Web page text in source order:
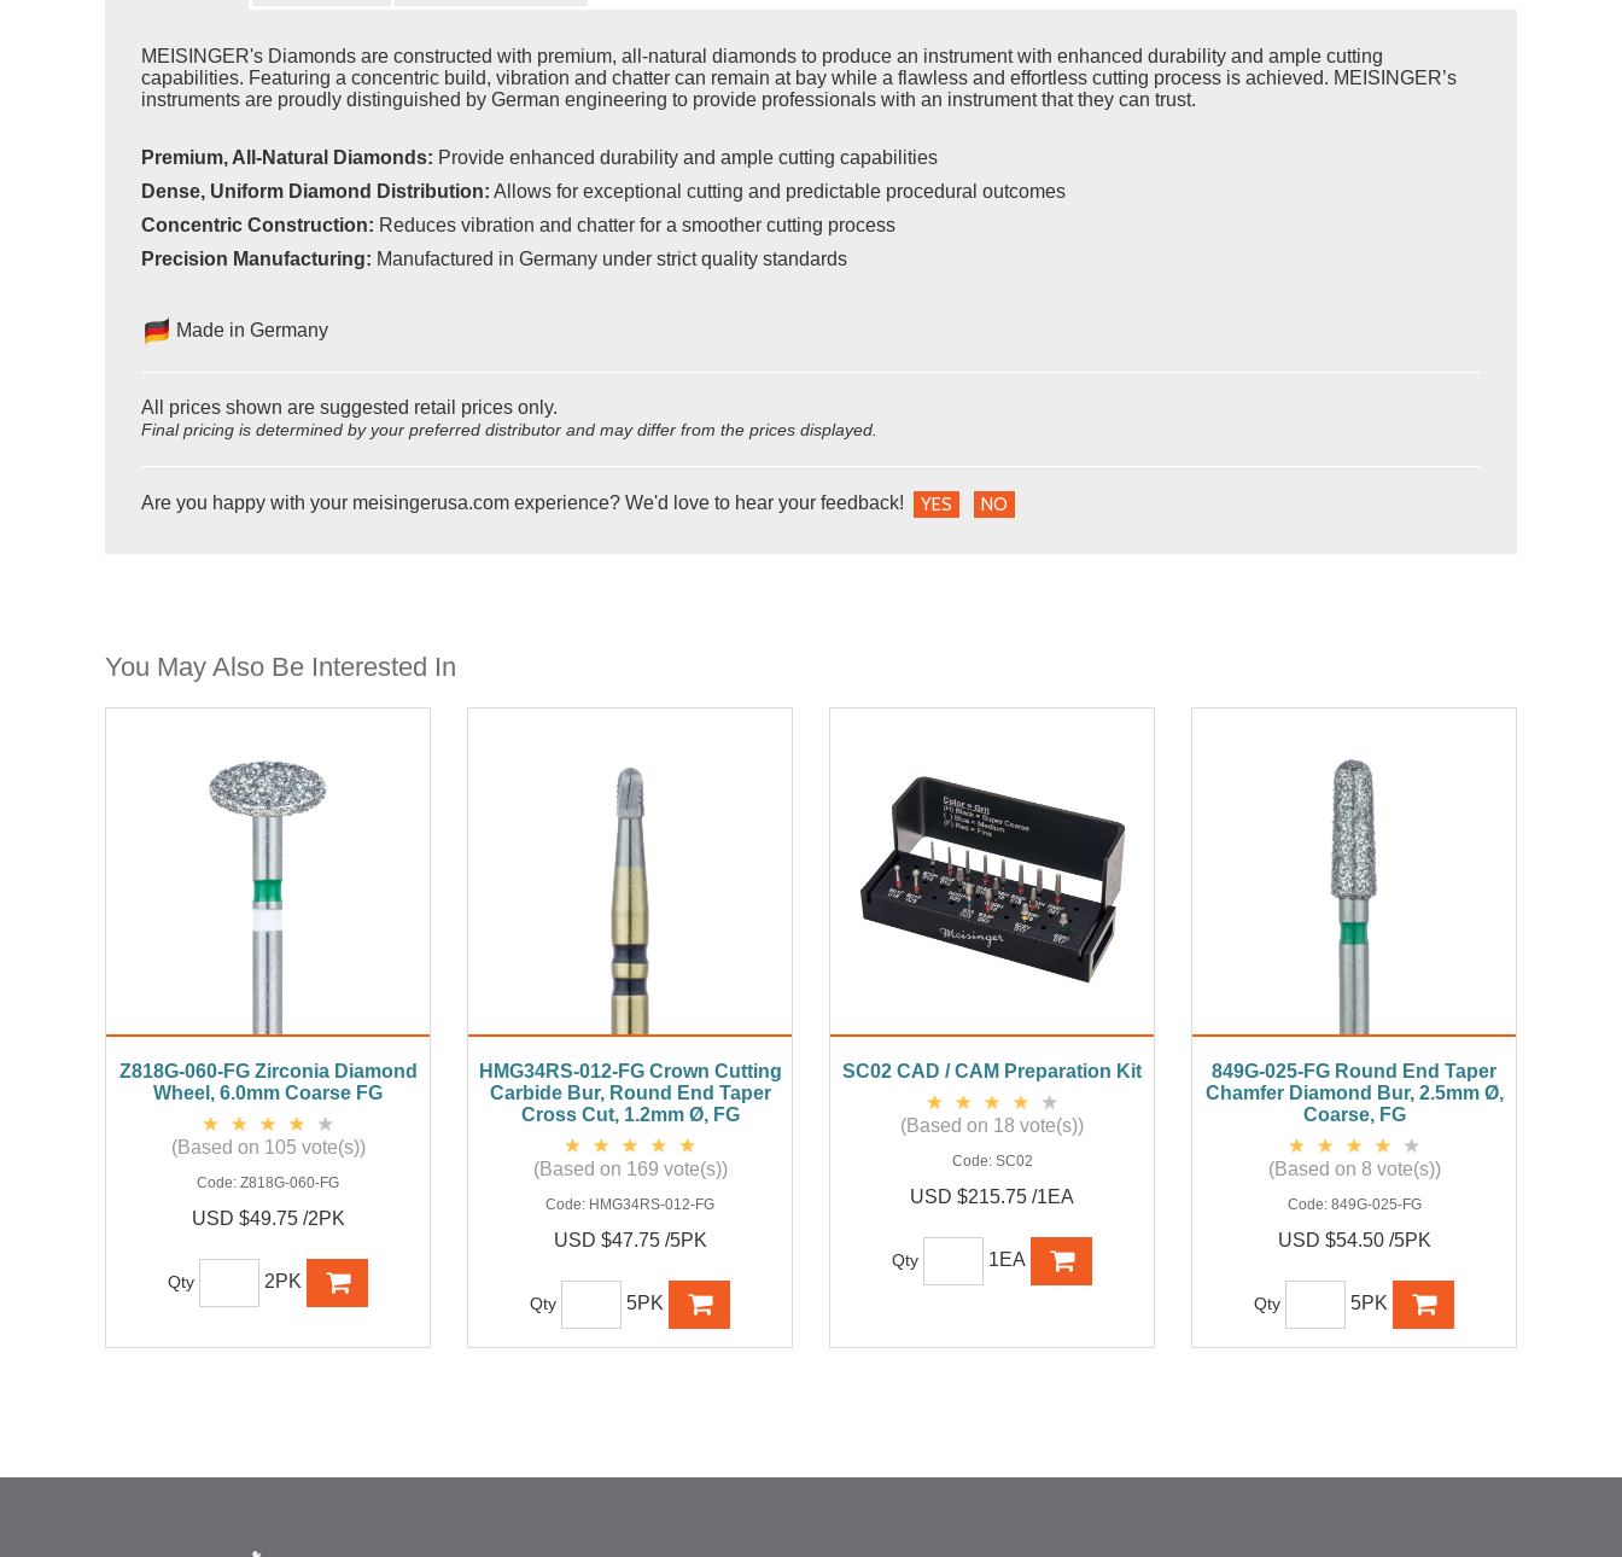
MEISINGER's Diamonds are constructed with premium, all-natural diamonds to produce an instrument with enhanced durability and ample cutting
capabilities. Featuring a concentric build, vibration and chatter can remain at bay while a flawless and effortless cutting process is achieved. MEISINGER’s
instruments are proudly distinguished by German engineering to provide professionals with an instrument that they can trust.
Premium, All-Natural Diamonds: Provide enhanced durability and ample cutting capabilities
Dense, Uniform Diamond Distribution: Allows for exceptional cutting and predictable procedural outcomes
Concentric Construction: Reduces vibration and chatter for a smoother cutting process
Precision Manufacturing: Manufactured in Germany under strict quality standards
Made in Germany
All prices shown are suggested retail prices only.
Final pricing is determined by your preferred distributor and may differ from the prices displayed.
Are you happy with your meisingerusa.com experience? We'd love to hear your feedback! YES NO
You May Also Be Interested In
Z818G-060-FG Zirconia Diamond
Wheel, 6.0mm Coarse FG
(Based on 105 vote(s))
Code: Z818G-060-FG
USD $49.75 /2PK
Qty 2PK
HMG34RS-012-FG Crown Cutting
Carbide Bur, Round End Taper
Cross Cut, 1.2mm Ø, FG
(Based on 169 vote(s))
Code: HMG34RS-012-FG
USD $47.75 /5PK
Qty 5PK
SC02 CAD / CAM Preparation Kit
(Based on 18 vote(s))
Code: SC02
USD $215.75 /1EA
Qty 1EA
849G-025-FG Round End Taper
Chamfer Diamond Bur, 2.5mm Ø,
Coarse, FG
(Based on 8 vote(s))
Code: 849G-025-FG
USD $54.50 /5PK
Qty 5PK